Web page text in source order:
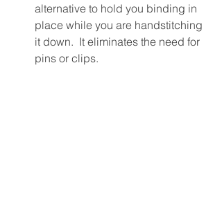
alternative to hold you binding in
place while you are handstitching
it down.  It eliminates the need for
pins or clips.